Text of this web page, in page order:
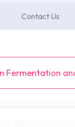
Contact Us
Fermentation